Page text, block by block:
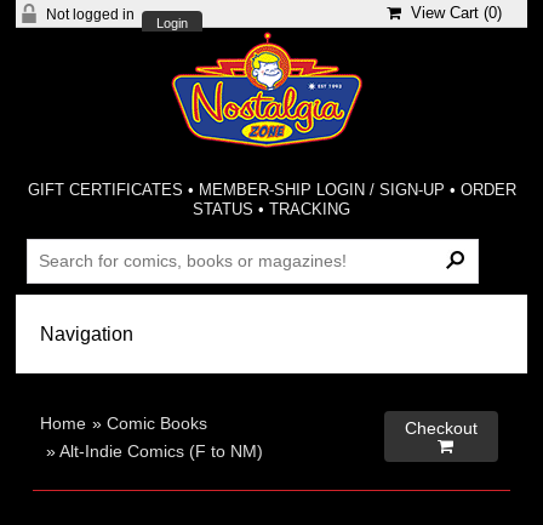
Not logged in
Login
View Cart (0)
GIFT CERTIFICATES • MEMBER-SHIP LOGIN / SIGN-UP • ORDER
STATUS •TRACKING
Home »Comic Books
»Alt-Indie Comics (F to NM)
Checkout
